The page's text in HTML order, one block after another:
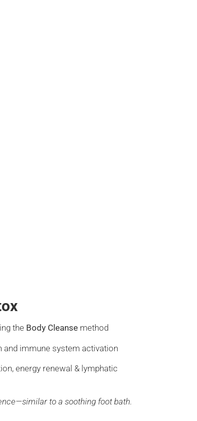
the Body Cleanse method
and immune system activation
energy renewal & lymphatic
to a soothing foot bath.